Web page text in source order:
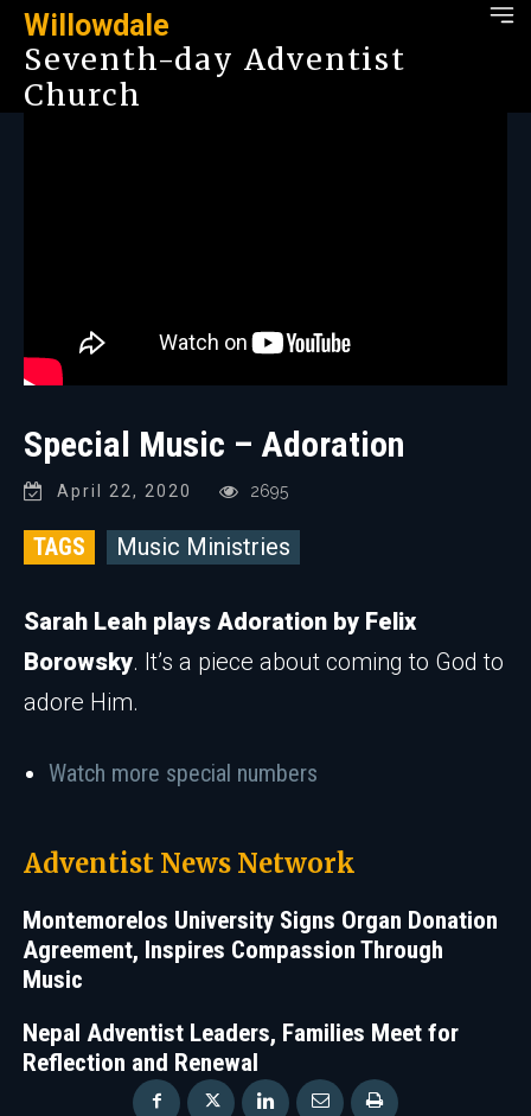
Willowdale
Seventh-day Adventist
Church
Special Music – Adoration
April 22, 2020 2695
TAGS Music Ministries
Sarah Leah plays Adoration by Felix
Borowsky. It’s a piece about coming to God to
adore Him.
Watch more special numbers
Adventist News Network
Montemorelos University Signs Organ Donation
Agreement, Inspires Compassion Through
Music
Nepal Adventist Leaders, Families Meet for
Reflection and Renewal